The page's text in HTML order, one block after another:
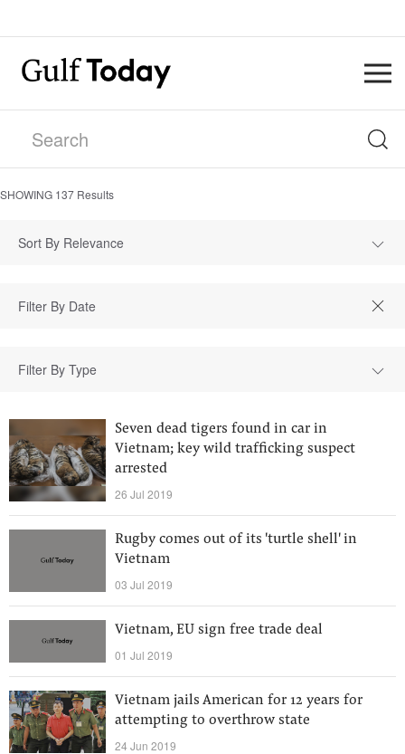
SHOWING 137 Results
Sort By Relevance
Filter By Type
Seven dead tigers found in car in
Vietnam; key wild trafficking suspect
arrested
26 Jul 2019
Rugby comes out of its 'turtle shell' in
Vietnam
03 Jul 2019
Vietnam, EU sign free trade deal
01 Jul 2019
Vietnam jails American for 12 years for
attempting to overthrow state
24 Jun 2019